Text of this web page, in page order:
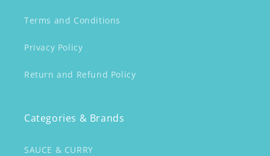
Terms and Conditions
Privacy Policy
Return and Refund Policy
Categories & Brands
SAUCE & CURRY